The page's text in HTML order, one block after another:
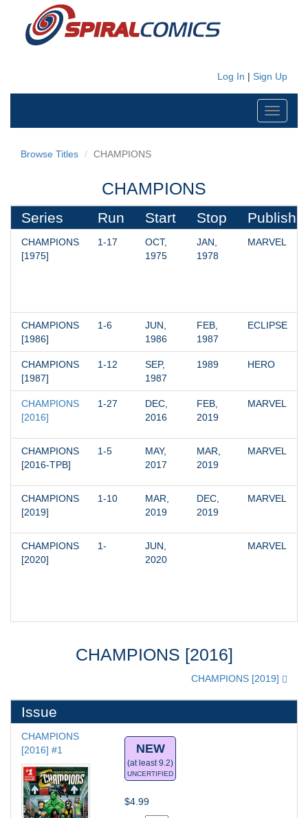
Log In | Sign Up
Toggle
Browse Titles CHAMPIONS
CHAMPIONS
Series Run Start Stop
CHAMPIONS
[1975]
1-17
OCT,
1975
JAN,
1978
MARVEL
CHAMPIONS
[1986]
1-6
JUN,
1986
FEB,
1987
ECLIPSE
CHAMPIONS
[1987]
1-12
SEP,
1987
1989 HERO
CHAMPIONS
[2016]
1-27
DEC,
2016
FEB,
2019
MARVEL
CHAMPIONS
[2016-TPB]
1-5
MAY,
2017
MAR,
2019
MARVEL
CHAMPIONS
[2019]
1-10
MAR,
2019
DEC,
2019
MARVEL
CHAMPIONS
[2020]
1-
JUN,
2020
MARVEL
CHAMPIONS [2016]
CHAMPIONS [2019]
Issue
CHAMPIONS
[2016] #1
NEW
(at least 9.2)
UNCERTIFIED
$4.99